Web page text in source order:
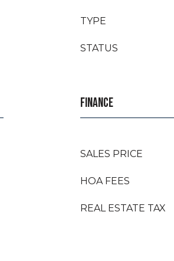
TYPE
STATUS
FINANCE
SALES PRICE
HOA FEES
REAL ESTATE TAX